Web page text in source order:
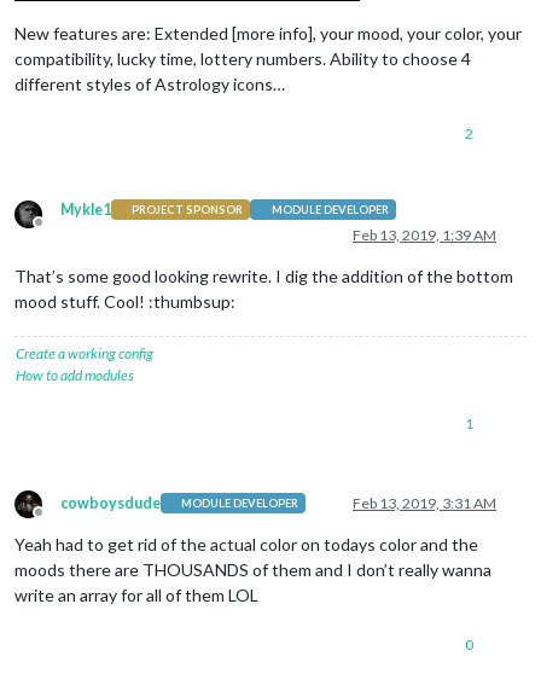
New features are: Extended [more info], your mood, your color, your
compatibility, lucky time, lottery numbers. Ability to choose 4
different styles of Astrology icons…
2
Offline
Mykle1 PROJECT SPONSOR MODULE DEVELOPER
Feb 13, 2019, 1:39 AM
That’s some good looking rewrite. I dig the addition of the bottom
mood stuff. Cool! :thumbsup:
Create a working config
How to add modules
1
Offline
cowboysdude MODULE DEVELOPER Feb 13, 2019, 3:31 AM
Yeah had to get rid of the actual color on todays color and the
moods there are THOUSANDS of them and I don’t really wanna
write an array for all of them LOL
0